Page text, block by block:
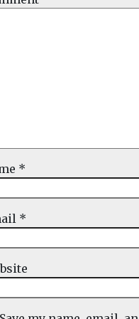
*
*